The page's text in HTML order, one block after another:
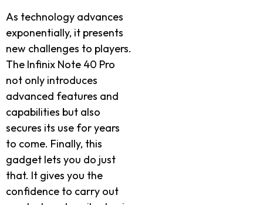
As technology advances
exponentially, it presents
new challenges to players.
The Infinix Note 40 Pro
not only introduces
advanced features and
capabilities but also
secures its use for years
to come. Finally, this
gadget lets you do just
that. It gives you the
confidence to carry out